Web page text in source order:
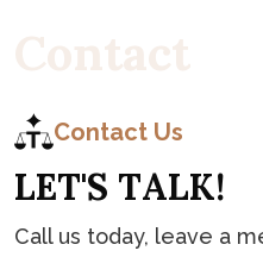
Contact Us
LET'S TALK!
Call us today, leave a